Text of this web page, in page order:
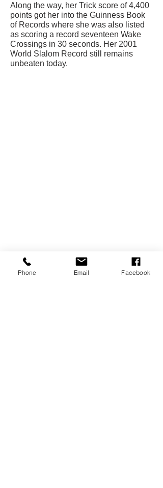
Along the way, her Trick score of 4,400
points got her into the Guinness Book
of Records where she was also listed
as scoring a record seventeen Wake
Crossings in 30 seconds. Her 2001
World Slalom Record still remains
unbeaten today.
MEMBERSHIPS/DONATE
Phone Email Facebook